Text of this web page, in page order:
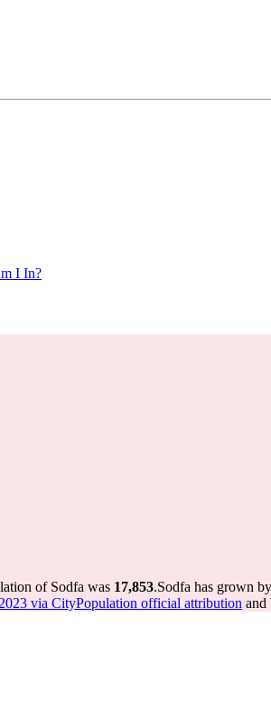
I In?
of Sodfa was 17,853.Sodfa has grown
via CityPopulation official attribution and